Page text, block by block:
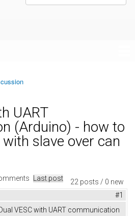
UART
(Arduino) - how to
slave over can
22 posts / 0 new
Last post
#1
VESC with UART communication